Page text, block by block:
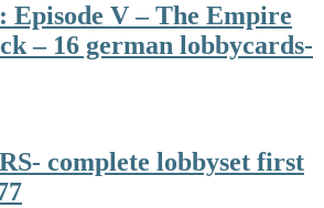
Episode V – The Empire
– 16 german lobbycards-
complete lobbyset first